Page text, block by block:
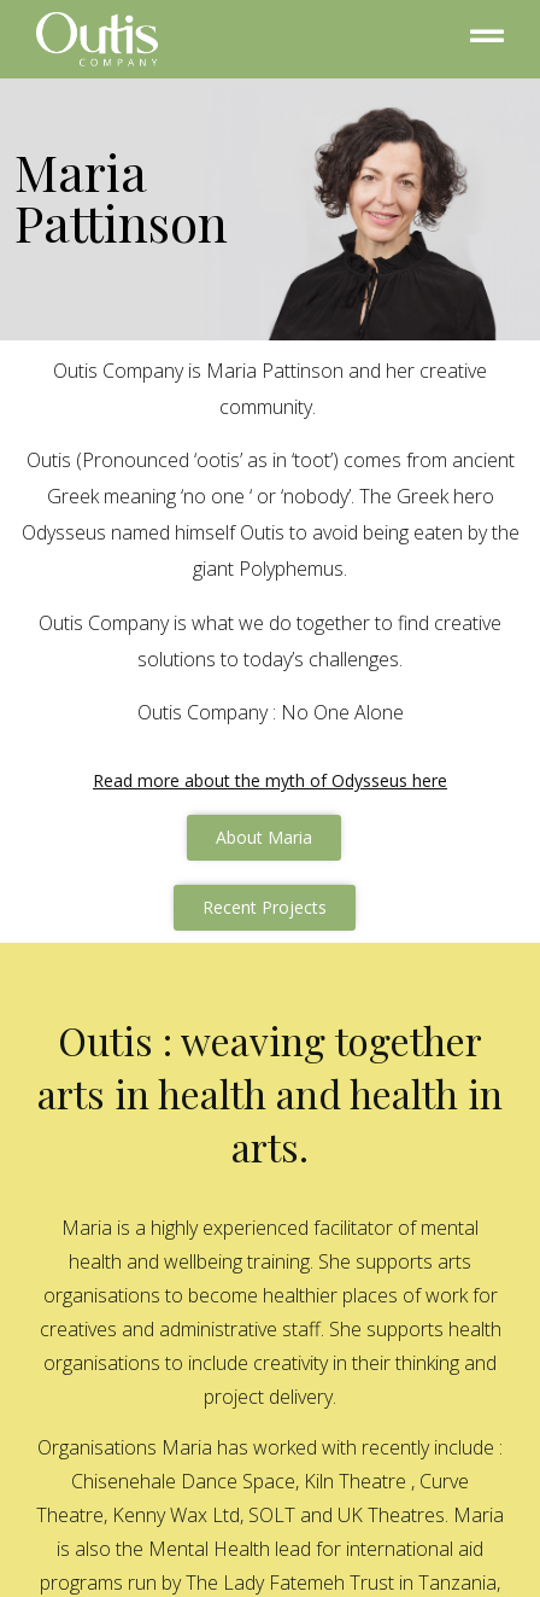
Maria
Pattinson
Outis Company is Maria Pattinson and her creative
community.
Outis (Pronounced ‘ootis’ as in ‘toot’) comes from ancient
Greek meaning ‘no one ‘ or ‘nobody’. The Greek hero
Odysseus named himself Outis to avoid being eaten by the
giant Polyphemus.
Outis Company is what we do together to find creative
solutions to today’s challenges.
Outis Company : No One Alone
Read more about the myth of Odysseus here
About Maria
Recent Projects
Outis : weaving together
arts in health and health in
arts.
Maria is a highly experienced facilitator of mental
health and wellbeing training. She supports arts
organisations to become healthier places of work for
creatives and administrative staff. She supports health
organisations to include creativity in their thinking and
project delivery.
Organisations Maria has worked with recently include :
Chisenehale Dance Space, Kiln Theatre , Curve
Theatre, Kenny Wax Ltd, SOLT and UK Theatres. Maria
is also the Mental Health lead for international aid
programs run by The Lady Fatemeh Trust in Tanzania,